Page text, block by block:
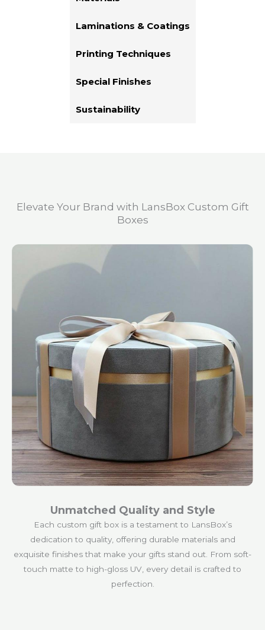
Laminations & Coatings
Printing Techniques
Special Finishes
Sustainability
Elevate Your Brand with LansBox Custom Gift
Boxes
Unmatched Quality and Style
Each custom gift box is a testament to LansBox’s
dedication to quality, offering durable materials and
exquisite finishes that make your gifts stand out. From soft-
touch matte to high-gloss UV, every detail is crafted to
perfection.